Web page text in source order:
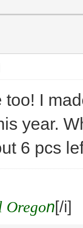
too! I
year.
6 pcs
Oregon[/i]